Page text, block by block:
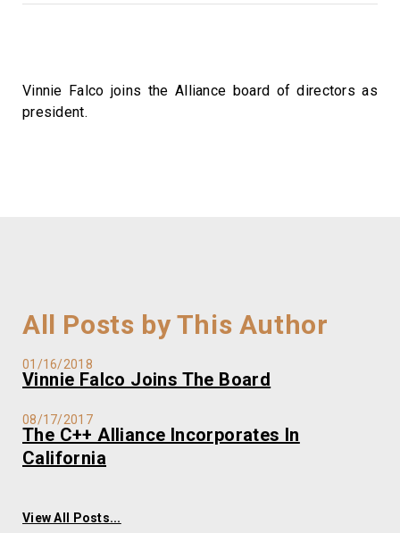
Vinnie Falco joins the Alliance board of directors as
president.
All Posts by This Author
01/16/2018
Vinnie Falco Joins The Board
08/17/2017
The C++ Alliance Incorporates In
California
View All Posts...